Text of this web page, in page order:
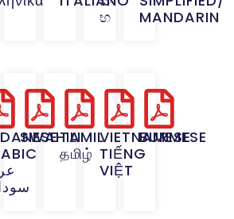
භ
MANDARIN
SWAHILITAMIL
தமிழ்
VIETNAMESE
TIẾNG
VIỆT
BURMESE